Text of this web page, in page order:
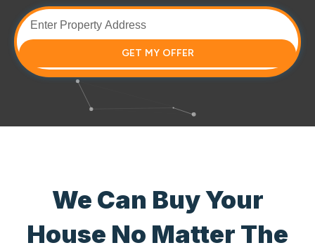
GET MY OFFER
We Can Buy Your
House No Matter The